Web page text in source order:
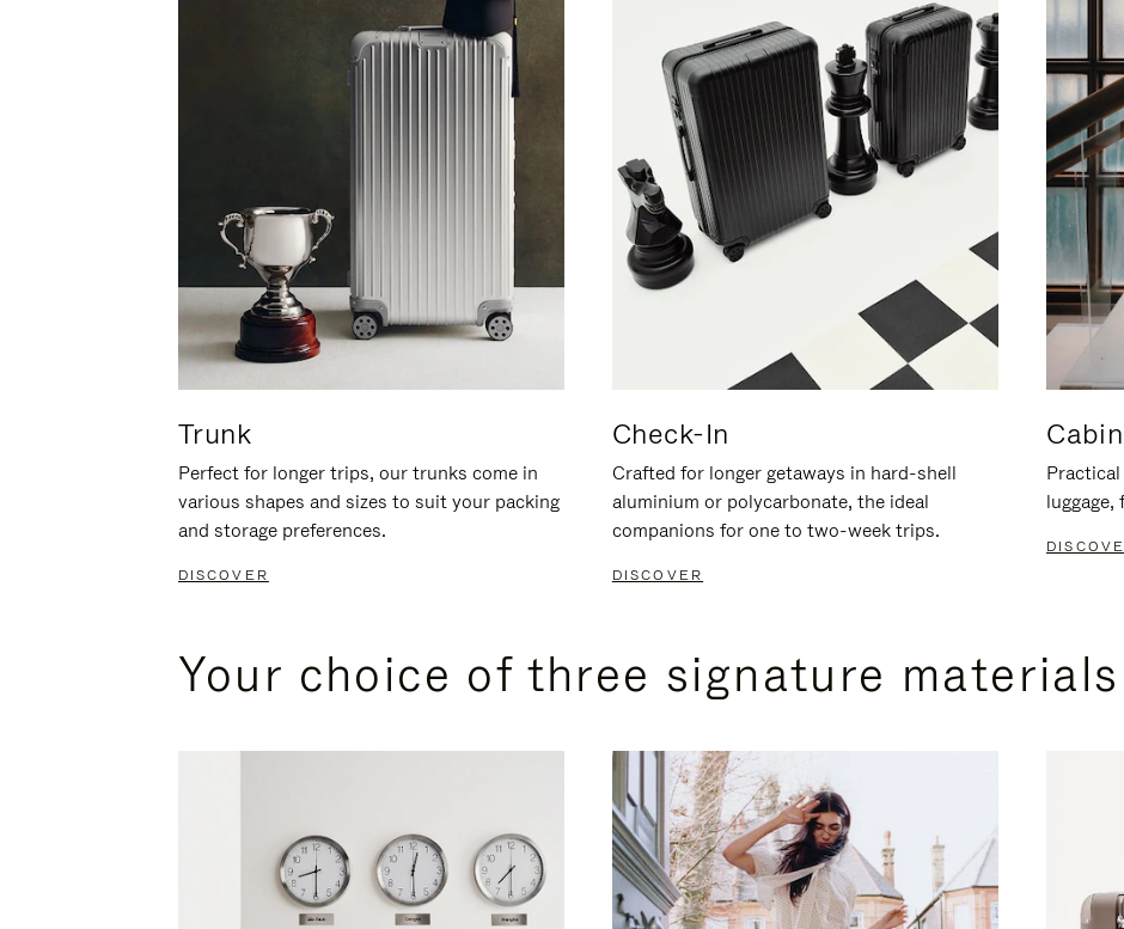
Trunk
Perfect for longer trips, our trunks come in
various shapes and sizes to suit your packing
and storage preferences.
DISCOVER
Check-In
Crafted for longer getaways in hard-shell
aluminium or polycarbonate, the ideal
companions for one to two-week trips.
DISCOVER
Cabin
Your choice of three signature materials